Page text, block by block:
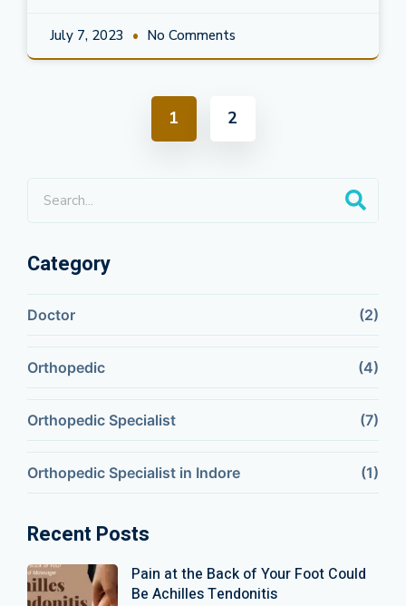
July 7, 2023 No Comments
1 2
Category
Doctor (2)
Orthopedic (4)
Orthopedic Specialist (7)
Orthopedic Specialist in Indore (1)
Recent Posts
Pain at the Back of Your Foot Could
Be Achilles Tendonitis